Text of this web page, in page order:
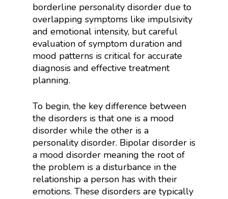
borderline personality disorder due to
overlapping symptoms like impulsivity
and emotional intensity, but careful
evaluation of symptom duration and
mood patterns is critical for accurate
diagnosis and effective treatment
planning.
To begin, the key difference between
the disorders is that one is a mood
disorder while the other is a
personality disorder. Bipolar disorder is
a mood disorder meaning the root of
the problem is a disturbance in the
relationship a person has with their
emotions. These disorders are typically